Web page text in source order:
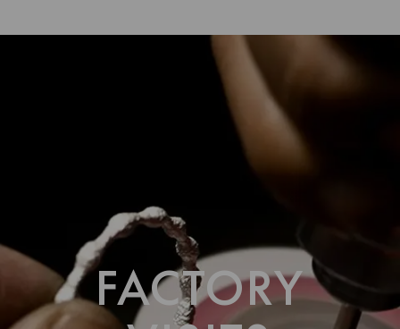
FACTORY